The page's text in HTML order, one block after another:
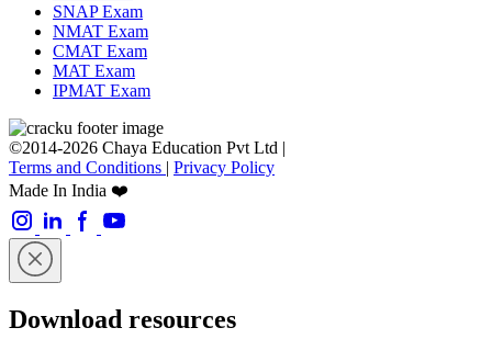
SNAP Exam
NMAT Exam
CMAT Exam
MAT Exam
IPMAT Exam
©2014-2026 Chaya Education Pvt Ltd |
Terms and Conditions | Privacy Policy
Made In India ❤️
Download resources